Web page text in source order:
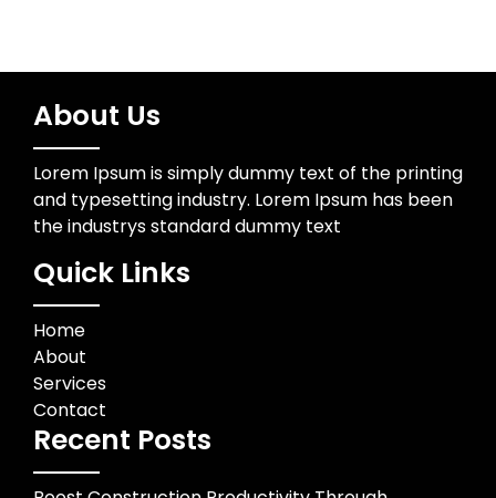
About Us
Lorem Ipsum is simply dummy text of the printing
and typesetting industry. Lorem Ipsum has been
the industrys standard dummy text
Quick Links
Home
About
Services
Contact
Recent Posts